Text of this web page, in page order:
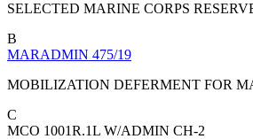
SELECTED MARINE CORPS
B
MARADMIN 475/19
MOBILIZATION DEFERMENT FOR
C
MCO 1001R.1L W/ADMIN CH-2